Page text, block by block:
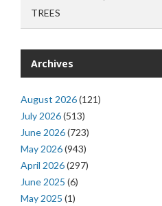
TREES
Archives
August 2026(121)
July 2026(513)
June 2026(723)
May 2026(943)
April 2026(297)
June 2025 (6)
May 2025 (1)